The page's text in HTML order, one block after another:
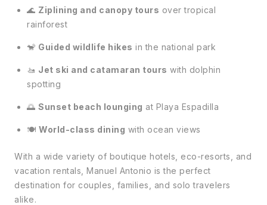
🌊 Ziplining and canopy tours over tropical
rainforest
🐒 Guided wildlife hikes in the national park
🚤 Jet ski and catamaran tours with dolphin
spotting
🌅 Sunset beach lounging at Playa Espadilla
🍽️ World-class dining with ocean views
With a wide variety of boutique hotels, eco-resorts, and
vacation rentals, Manuel Antonio is the perfect
destination for couples, families, and solo travelers
alike.